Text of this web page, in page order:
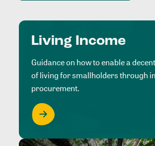
Living Income
Guidance on how to enable a
of living for smallholders through
procurement.